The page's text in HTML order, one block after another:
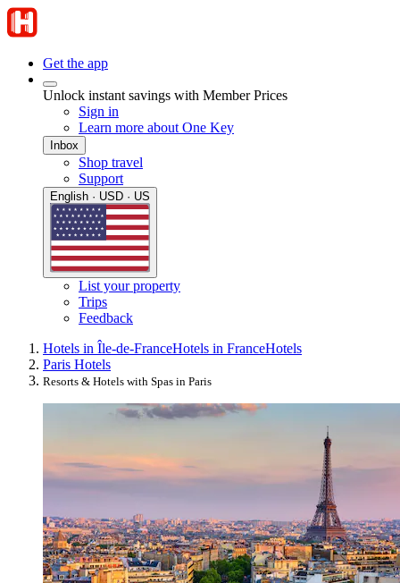
Get the app
Unlock instant savings with Member Prices
Sign in
Learn more about One Key
Inbox
Shop travel
Support
English · USD · US
List your property
Trips
Feedback
Hotels in Île-de-FranceHotels in FranceHotels
Paris Hotels
Resorts & Hotels with Spas in Paris